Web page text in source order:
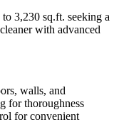
3,230 sq.ft. seeking a
with advanced
walls, and
for thoroughness
for convenient